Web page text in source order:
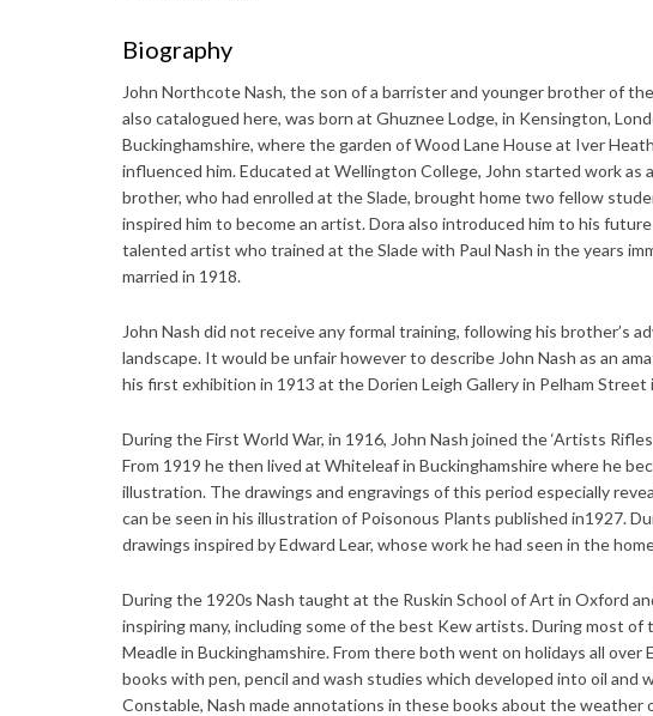
Biography
John Northcote Nash, the son of a barrister and younger brother of
also catalogued here, was born at Ghuznee Lodge, in Kensington,
Buckinghamshire, where the garden of Wood Lane House at Iver
influenced him. Educated at Wellington College, John started work as
brother, who had enrolled at the Slade, brought home two fellow
inspired him to become an artist. Dora also introduced him to his
talented artist who trained at the Slade with Paul Nash in the years
married in 1918.
John Nash did not receive any formal training, following his brother’s
landscape. It would be unfair however to describe John Nash as an
his first exhibition in 1913 at the Dorien Leigh Gallery in Pelham Street
During the First World War, in 1916, John Nash joined the ‘Artists
From 1919 he then lived at Whiteleaf in Buckinghamshire where he
illustration. The drawings and engravings of this period especially
can be seen in his illustration of Poisonous Plants published in1927.
drawings inspired by Edward Lear, whose work he had seen in the
During the 1920s Nash taught at the Ruskin School of Art in Oxford
inspiring many, including some of the best Kew artists. During most of
Meadle in Buckinghamshire. From there both went on holidays all
books with pen, pencil and wash studies which developed into oil and
Constable, Nash made annotations in these books about the weather